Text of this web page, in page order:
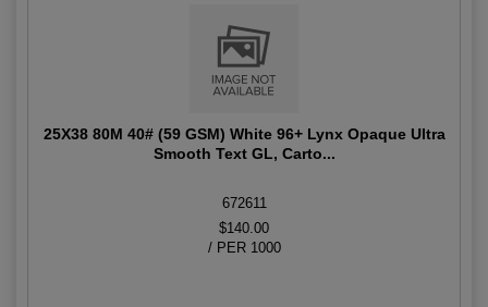
25X38 80M 40# (59 GSM) White 96+ Lynx Opaque Ultra
Smooth Text GL, Carto...
672611
$140.00
/ PER 1000